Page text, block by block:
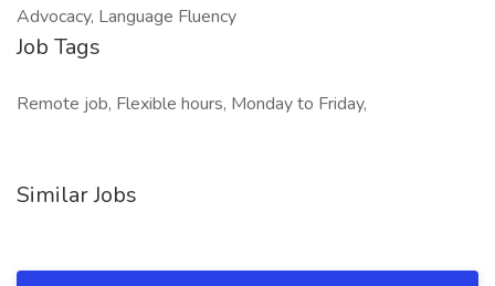
Advocacy, Language Fluency
Job Tags
Remote job, Flexible hours, Monday to Friday,
Similar Jobs